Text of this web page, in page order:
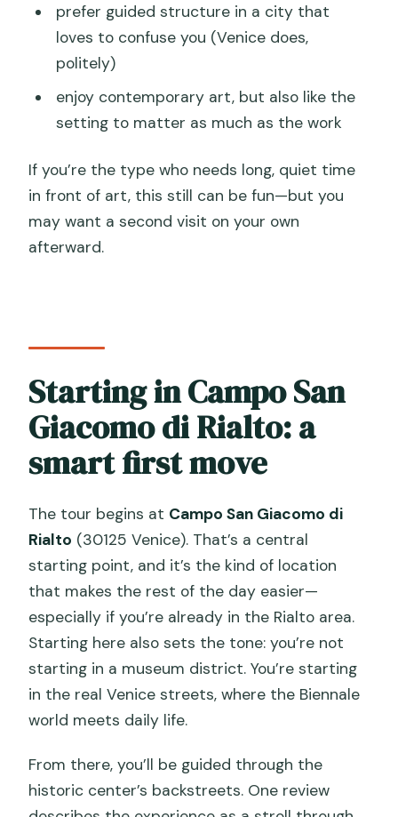
prefer guided structure in a city that
loves to confuse you (Venice does,
politely)
enjoy contemporary art, but also like the
setting to matter as much as the work
If you’re the type who needs long, quiet time
in front of art, this still can be fun—but you
may want a second visit on your own
afterward.
Starting in Campo San
Giacomo di Rialto: a
smart first move
The tour begins at Campo San Giacomo di
Rialto (30125 Venice). That’s a central
starting point, and it’s the kind of location
that makes the rest of the day easier—
especially if you’re already in the Rialto area.
Starting here also sets the tone: you’re not
starting in a museum district. You’re starting
in the real Venice streets, where the Biennale
world meets daily life.
From there, you’ll be guided through the
historic center’s backstreets. One review